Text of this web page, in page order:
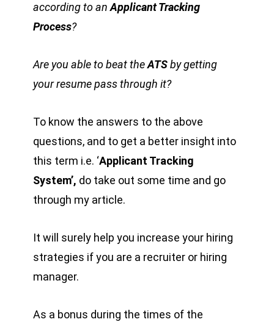
according to anApplicant Tracking
Process?
Are you able to beat theATSby getting
your resume pass through it?
To know the answers to the above
questions, and to get a better insight into
this term i.e. ‘Applicant Tracking
System’, do take out some time and go
through my article.
It will surely help you increase your hiring
strategies if you are a recruiter or hiring
manager.
As a bonus during the times of the